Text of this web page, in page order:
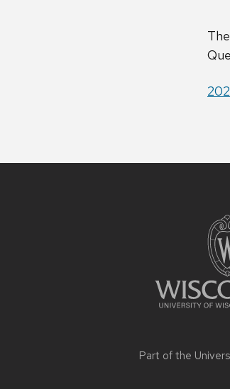
Part of the